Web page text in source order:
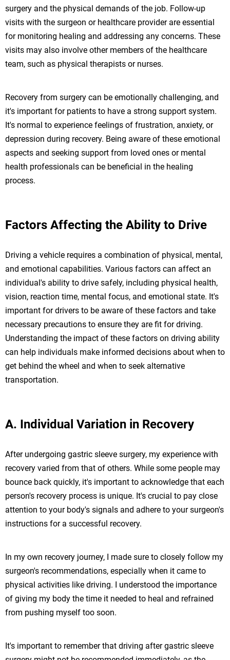
surgery and the physical demands of the job. Follow-up
visits with the surgeon or healthcare provider are essential
for monitoring healing and addressing any concerns. These
visits may also involve other members of the healthcare
team, such as physical therapists or nurses.
Recovery from surgery can be emotionally challenging, and
it's important for patients to have a strong support system.
It's normal to experience feelings of frustration, anxiety, or
depression during recovery. Being aware of these emotional
aspects and seeking support from loved ones or mental
health professionals can be beneficial in the healing
process.
Factors Affecting the Ability to Drive
Driving a vehicle requires a combination of physical, mental,
and emotional capabilities. Various factors can affect an
individual's ability to drive safely, including physical health,
vision, reaction time, mental focus, and emotional state. It's
important for drivers to be aware of these factors and take
necessary precautions to ensure they are fit for driving.
Understanding the impact of these factors on driving ability
can help individuals make informed decisions about when to
get behind the wheel and when to seek alternative
transportation.
A. Individual Variation in Recovery
After undergoing gastric sleeve surgery, my experience with
recovery varied from that of others. While some people may
bounce back quickly, it's important to acknowledge that each
person's recovery process is unique. It's crucial to pay close
attention to your body's signals and adhere to your surgeon's
instructions for a successful recovery.
In my own recovery journey, I made sure to closely follow my
surgeon's recommendations, especially when it came to
physical activities like driving. I understood the importance
of giving my body the time it needed to heal and refrained
from pushing myself too soon.
It's important to remember that driving after gastric sleeve